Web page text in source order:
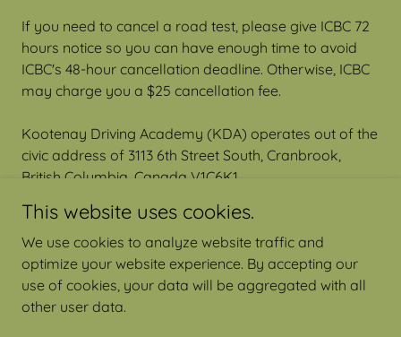
If you need to cancel a road test, please give ICBC 72
hours notice so you can have enough time to avoid
ICBC's 48-hour cancellation deadline. Otherwise, ICBC
may charge you a $25 cancellation fee.
Kootenay Driving Academy (KDA) operates out of the
civic address of 3113 6th Street South, Cranbrook,
British Columbia, Canada V1C6K1
Copyright © Kootenay Driving Academy Ltd.
This website uses cookies.
We use cookies to analyze website traffic and
optimize your website experience. By accepting our
use of cookies, your data will be aggregated with all
other user data.